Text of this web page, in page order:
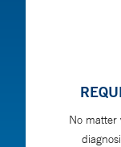
No matter